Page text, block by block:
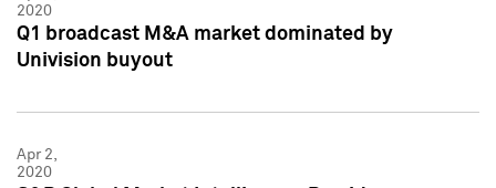
2020
Q1 broadcast M&A market dominated by
Univision buyout
Apr 2,
2020